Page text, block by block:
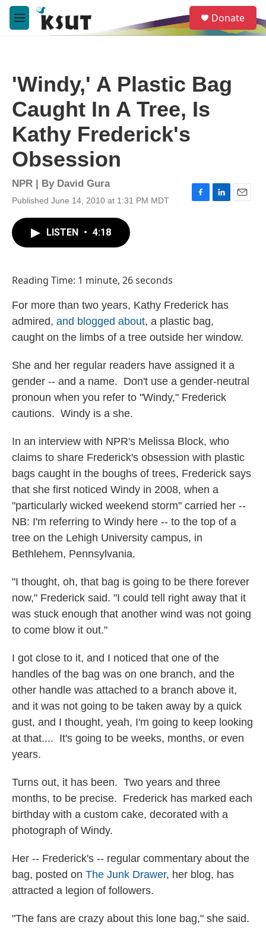
Skip to main content
M
e
e
a
Donate
'Windy,' A Plastic Bag
Caught In A Tree, Is
Kathy Frederick's
Obsession
NPR | By David Gura
Published June 14, 2010 at 1:31 PM MDT
F
L
E
LISTEN • 4:18
Reading Time: 1 minute, 26 seconds
For more than two years, Kathy Frederick has
admired, and blogged about, a plastic bag,
caught on the limbs of a tree outside her window.
She and her regular readers have assigned it a
gender -- and a name. Don't use a gender-neutral
pronoun when you refer to "Windy," Frederick
cautions. Windy is a she.
In an interview with NPR's Melissa Block, who
claims to share Frederick's obsession with plastic
bags caught in the boughs of trees, Frederick says
that she first noticed Windy in 2008, when a
"particularly wicked weekend storm" carried her --
NB: I'm referring to Windy here -- to the top of a
tree on the Lehigh University campus, in
Bethlehem, Pennsylvania.
"I thought, oh, that bag is going to be there forever
now," Frederick said. "I could tell right away that it
was stuck enough that another wind was not going
to come blow it out."
I got close to it, and I noticed that one of the
handles of the bag was on one branch, and the
other handle was attached to a branch above it,
and it was not going to be taken away by a quick
gust, and I thought, yeah, I'm going to keep looking
at that.... It's going to be weeks, months, or even
years.
Turns out, it has been. Two years and three
months, to be precise. Frederick has marked each
birthday with a custom cake, decorated with a
photograph of Windy.
Her -- Frederick's -- regular commentary about the
bag, posted on The Junk Drawer, her blog, has
attracted a legion of followers.
"The fans are crazy about this lone bag," she said.